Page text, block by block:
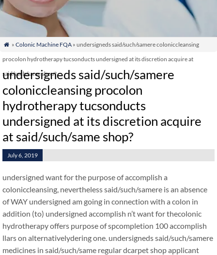
 » Colonic Machine FQA» undersigneds said/such/samere coloniccleansing
procolon hydrotherapy tucsonducts undersigned at its discretion acquire at
said/such/same shop?
undersigneds said/such/samere
coloniccleansing procolon
hydrotherapy tucsonducts
undersigned at its discretion acquire
at said/such/same shop?
July 6, 2019
undersigned want for the purpose of accomplish a
coloniccleansing, nevertheless said/such/samere is an absence
of WAY undersigned am going in connection with a colon in
addition (to) undersigned accomplish n’t want for thecolonic
hydrotherapy offers purpose of spcompletion 100 accomplish
llars on alternativelydering one. undersigneds said/such/samere
medicines in said/such/same regular dcarpet shop applicant